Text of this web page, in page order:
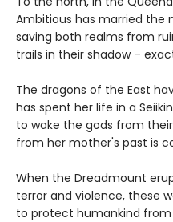
Ambitious has married the
saving both realms from
trails in their shadow –
The dragons of the East
has spent her life in a
to wake the gods from
from her mother's past is
When the Dreadmount
terror and violence, these
to protect humankind